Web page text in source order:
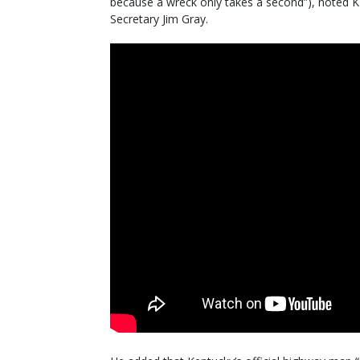
Secretary Jim Gray.